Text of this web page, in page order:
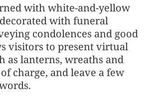
with white-and-yellow
with funeral
condolences and good
visitors to present virtual
as lanterns, wreaths and
charge, and leave a few